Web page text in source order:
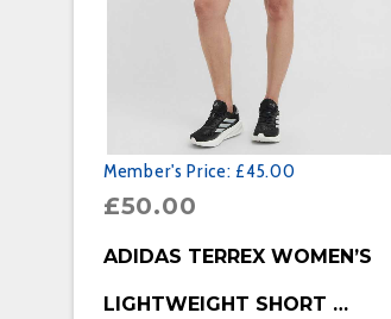
Member's Price: £45.00
£50.00
ADIDAS TERREX WOMEN’S
LIGHTWEIGHT SHORT …